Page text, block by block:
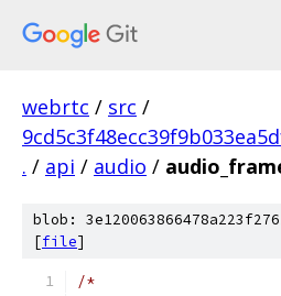
webrtc / src /
. / api / audio /
blob:
[file]
/*